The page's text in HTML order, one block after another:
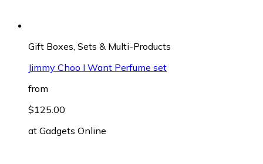
Gift Boxes, Sets & Multi-Products
Jimmy Choo I Want Perfume set
from
$125.00
at Gadgets Online